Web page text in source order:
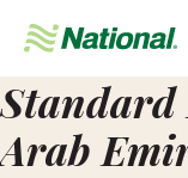
Navigation
Arab